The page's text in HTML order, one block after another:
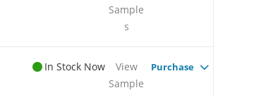
Sample
s
In Stock Now
View
Sample
Purchase